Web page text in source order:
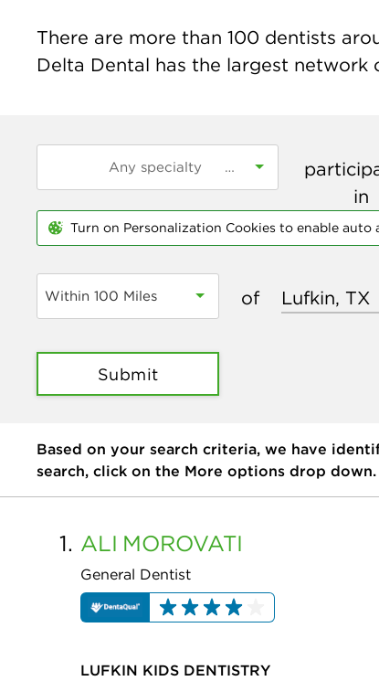
There are more than 100 dentists
Delta Dental has the largest
in
Turn on Personalization Cookies to enable
Within 100 Miles of
Submit
Based on your search criteria, we have
search, click on the More options drop down.
1. ALI MOROVATI
General Dentist
LUFKIN KIDS DENTISTRY